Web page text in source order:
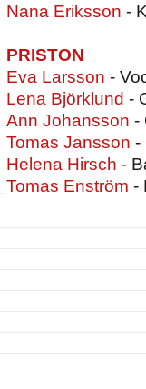
Nana Eriksson -
PRISTON
Eva Larsson -
Lena Björklund -
Ann Johansson -
Tomas Jansson -
Helena Hirsch -
Tomas Enström -